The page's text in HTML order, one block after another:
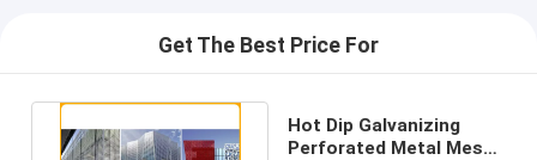
Get The Best Price For
Hot Dip Galvanizing
Perforated Metal Mesh